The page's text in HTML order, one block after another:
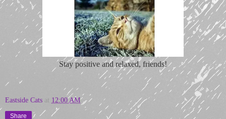
Stay positive and relaxed, friends!
Eastside Cats at 12:00 AM
Share